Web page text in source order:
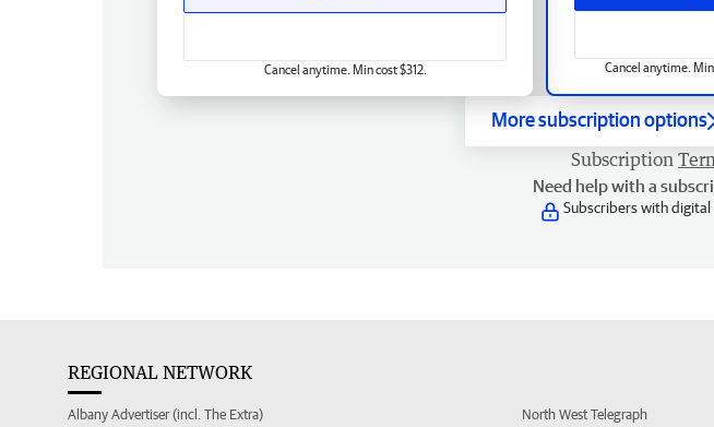
Cancel anytime.
Cancel anytime. Min cost $312.
More subscription options
Subscription
Need help with a
Subscribers with digital
REGIONAL NETWORK
Albany Advertiser (incl. The Extra)
North West Telegraph